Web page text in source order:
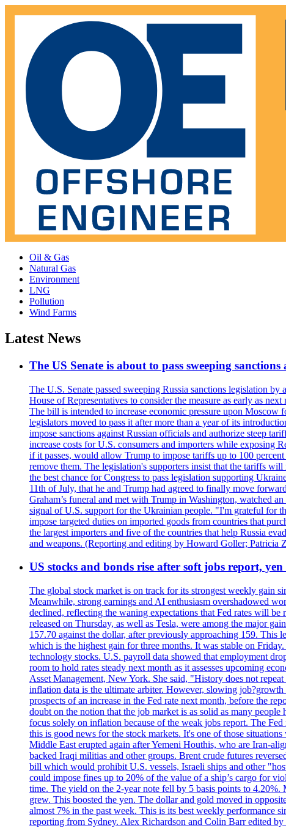
Oil & Gas
Natural Gas
Environment
LNG
Pollution
Wind Farms
Latest News
The US Senate is about to pass sweeping
The U.S. Senate passed sweeping Russia sanctions legislation
House of Representatives to consider the measure as early as
The bill is intended to increase economic pressure upon Moscow
legislators moved to pass it after more than a year of its
impose sanctions against Russian officials and authorize steep
increase costs for U.S. consumers and importers while exposing
if it passes, would allow Trump to impose tariffs up to 100
remove them. The legislation's supporters insist that the tariffs
the best chance for Congress to pass legislation supporting
11th of July, that he and Trump had agreed to finally move
Graham’s funeral and met with Trump in Washington, watched
signal of U.S. support for the Ukrainian people. "I'm grateful for
impose targeted duties on imported goods from countries that
the largest importers and five of the countries that help Russia
and weapons. (Reporting and editing by Howard Goller; Patricia
US stocks and bonds rise after soft jobs report, yen
The global stock market is on track for its strongest weekly gain
Meanwhile, strong earnings and AI enthusiasm overshadowed
declined, reflecting the waning expectations that Fed rates will
released on Thursday, as well as Tesla, were among the major
157.70 against the dollar, after previously approaching 159.
which is the highest gain for three months. It was stable on
technology stocks. U.S. payroll data showed that employment
room to hold rates steady next month as it assesses upcoming
Asset Management, New York. She said, "History does not
inflation data is the ultimate arbiter. However, slowing
prospects of an increase in the Fed rate next month, before the
doubt on the notion that the job market is as solid as many
focus solely on inflation because of the weak jobs report. The
this is good news for the stock markets. It's one of those
Middle East erupted again after Yemeni Houthis, who are Iran-
backed Iraqi militias and other groups. Brent crude futures
bill which would prohibit U.S. vessels, Israeli ships and other
could impose fines up to 20% of the value of a ship’s cargo for
time. The yield on the 2-year note fell by 5 basis points to
grew. This boosted the yen. The dollar and gold moved in
almost 7% in the past week. This is its best weekly performance
reporting from Sydney. Alex Richardson and Colin Barr edited